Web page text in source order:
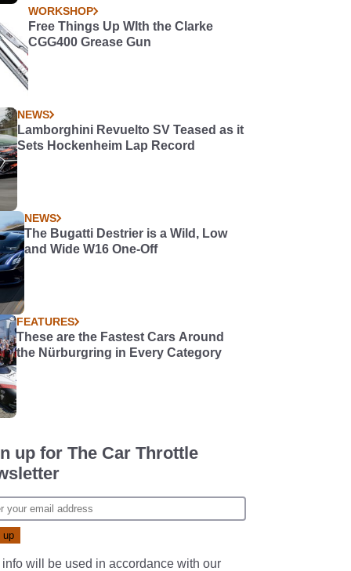
WORKSHOP
Free Things Up WIth the Clarke
CGG400 Grease Gun
NEWS
Lamborghini Revuelto SV Teased as it
Sets Hockenheim Lap Record
NEWS
The Bugatti Destrier is a Wild, Low
and Wide W16 One-Off
FEATURES
These are the Fastest Cars Around
the Nürburgring in Every Category
up for The Car Throttle
info will be used in accordance with our